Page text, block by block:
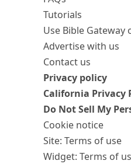
Tutorials
Use Bible Gateway
Advertise with us
Contact us
Privacy policy
California Privacy
Do Not Sell My
Cookie notice
Site: Terms of use
Widget: Terms of